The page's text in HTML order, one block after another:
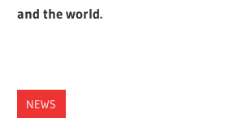
and the world.
NEWS